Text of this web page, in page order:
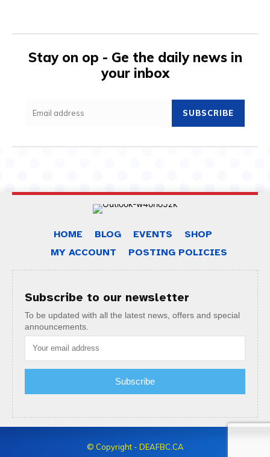
Stay on op - Ge the daily news in
your inbox
SUBSCRIBE
HOME BLOG EVENTS
SHOP
MY ACCOUNT
POSTING POLICIES
Subscribe to our newsletter
To be updated with all the latest news, offers and special
announcements.
Subscribe
© Copyright - DEAFBC.CA